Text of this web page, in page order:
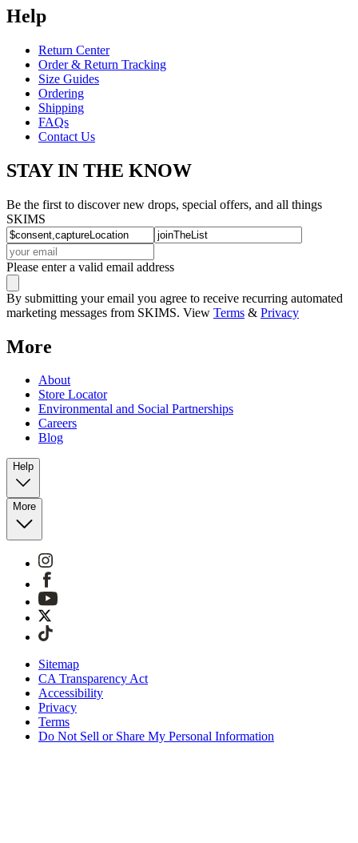
Help
Return Center
Order & Return Tracking
Size Guides
Ordering
Shipping
FAQs
Contact Us
STAY IN THE KNOW
Be the first to discover new drops, special offers, and all things
SKIMS
Please enter a valid email address
By submitting your email you agree to receive recurring automated
marketing messages from SKIMS. View Terms & Privacy
More
About
Store Locator
Environmental and Social Partnerships
Careers
Blog
Help
More
Sitemap
CA Transparency Act
Accessibility
Privacy
Terms
Do Not Sell or Share My Personal Information